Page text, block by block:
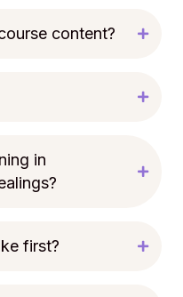
content?
in
first?